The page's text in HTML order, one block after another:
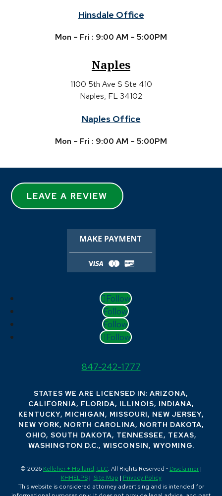
Hinsdale Office
Mon – Fri : 9:00 AM – 5:00PM
Naples
1100 5th Ave S Ste 410
Naples, FL 34102
Naples Office
Mon – Fri : 9:00 AM – 5:00PM
LEAVE A REVIEW
Follow
Follow
Follow
Follow
847-242-1777
STATES WE ARE LICENSED IN: ARIZONA,
CALIFORNIA, FLORIDA, ILLINOIS, INDIANA,
KENTUCKY, MICHIGAN, MISSOURI, NEW JERSEY,
NEW YORK, NORTH CAROLINA, NORTH DAKOTA,
OHIO, SOUTH DAKOTA, TENNESSEE, TEXAS,
WASHINGTON D.C., WISCONSIN, WYOMING.
© 2026 Kelleher + Holland, LLC. All Rights Reserved • Disclaimer |
KHHELPS| Site Map | Privacy Policy
This website is considered attorney advertising and is intended for